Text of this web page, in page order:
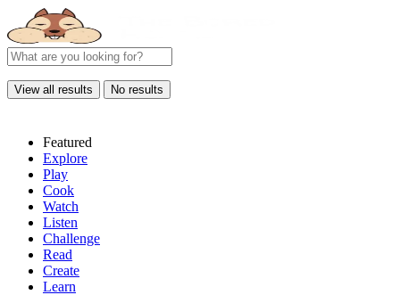
View all results No results
Featured
Explore
Play
Cook
Watch
Listen
Challenge
Read
Create
Learn